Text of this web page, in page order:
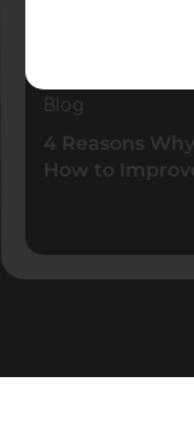
Blog
4 Reasons
How to